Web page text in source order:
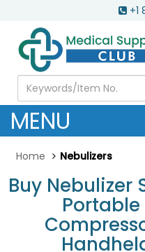
+1
MENU
Home Nebulizers
Buy Nebulizer
Portable